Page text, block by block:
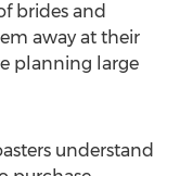
brides and
away at their
planning large
understand